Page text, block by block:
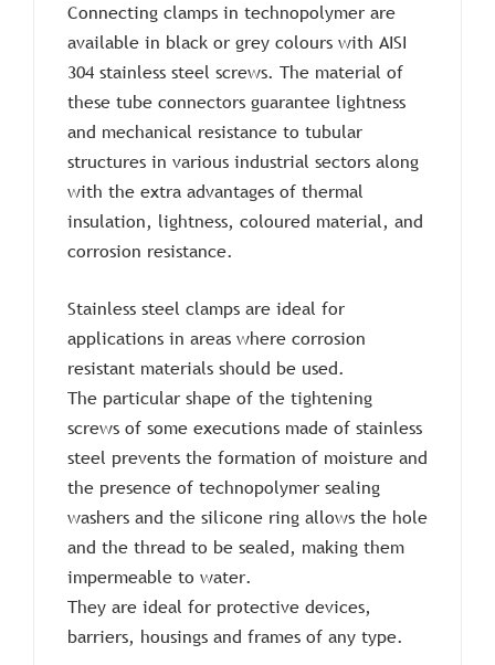
Connecting clamps in technopolymer are
available in black or grey colours with AISI
304 stainless steel screws. The material of
these tube connectors guarantee lightness
and mechanical resistance to tubular
structures in various industrial sectors along
with the extra advantages of thermal
insulation, lightness, coloured material, and
corrosion resistance.
Stainless steel clamps are ideal for
applications in areas where corrosion
resistant materials should be used.
The particular shape of the tightening
screws of some executions made of stainless
steel prevents the formation of moisture and
the presence of technopolymer sealing
washers and the silicone ring allows the hole
and the thread to be sealed, making them
impermeable to water.
They are ideal for protective devices,
barriers, housings and frames of any type.